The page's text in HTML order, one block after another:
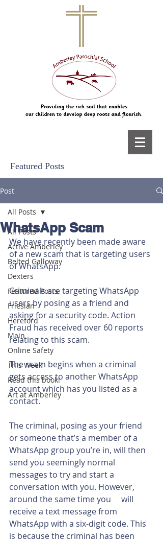
Featured Posts
Post
All Posts
Active Amberley
Belted Galloway
Dexters
Featured Posts
Friesian
Hereford
Main
Online Safety
This Week
Read this book!
Art at Amberley
All Posts
WhatsApp Scam
We have recently been made aware
of a new scam that is targeting users
of WhatsApp.
Criminals are targeting WhatsApp
users by posing as a friend and
asking for a security code. Action
Fraud has received over 60 reports
relating to this scam.
The scam begins when a criminal
gets access to another WhatsApp
account which has you listed as a
contact.
The criminal, posing as your friend
or someone that’s a member of a
WhatsApp group you’re in, will then
send you seemingly normal
messages to try and start a
conversation with you. However,
around the same time you     will
receive a text message from
WhatsApp with a six-digit code. This
is because the criminal has been